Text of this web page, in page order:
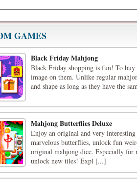
GAMES
Black Friday Mahjong
Black Friday shopping is fun! To buy
image on them. Unlike regular
and shape as long as they have the
Mahjong Butterflies Deluxe
Enjoy an original and very
marvelous butterflies, unlock fun
original mahjong dice. Especially for
unlock new tiles! Expl [...]